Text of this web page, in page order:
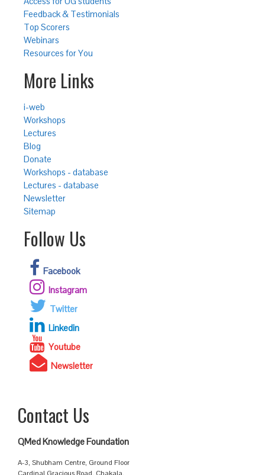
Feedback & Testimonials
Top Scorers
Webinars
Resources for You
More Links
i-web
Workshops
Lectures
Blog
Donate
Workshops - database
Lectures - database
Newsletter
Sitemap
Follow Us
Facebook
Instagram
Twitter
Linkedin
Youtube
Newsletter
Contact Us
QMed Knowledge Foundation
A-3, Shubham Centre, Ground Floor